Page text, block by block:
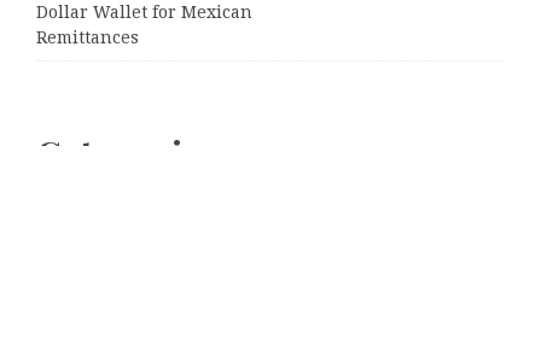
Dollar Wallet for Mexican
Remittances
Categories